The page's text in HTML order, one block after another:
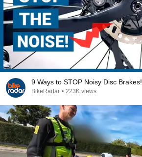
9 Ways to STOP Noisy Disc Brakes!
BikeRadar • 223K views